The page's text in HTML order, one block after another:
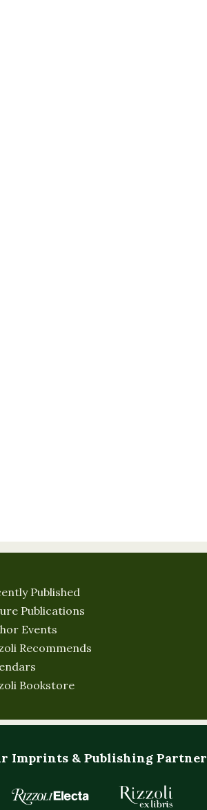
Published
Publications
Events
Recommends
Bookstore
Imprints & Publishing